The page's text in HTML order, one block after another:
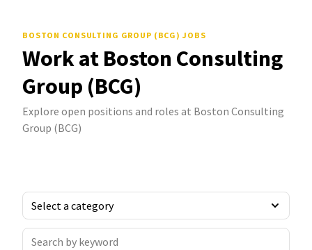
BOSTON CONSULTING GROUP (BCG) JOBS
Work at Boston Consulting
Group (BCG)
Explore open positions and roles at Boston Consulting
Group (BCG)